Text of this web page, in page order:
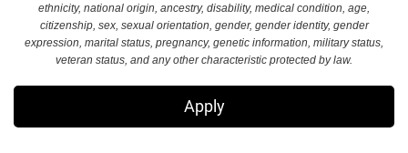
ethnicity, national origin, ancestry, disability, medical condition, age,
citizenship, sex, sexual orientation, gender, gender identity, gender
expression, marital status, pregnancy, genetic information, military status,
veteran status, and any other characteristic protected by law.
Apply